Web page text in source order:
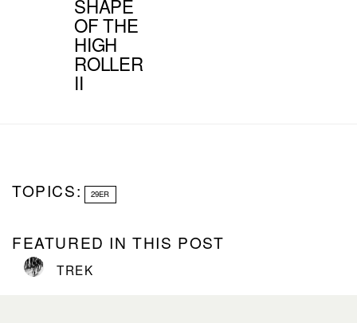
SHAPE
OF THE
HIGH
ROLLER
II
TOPICS: 29ER
FEATURED IN THIS POST
TREK